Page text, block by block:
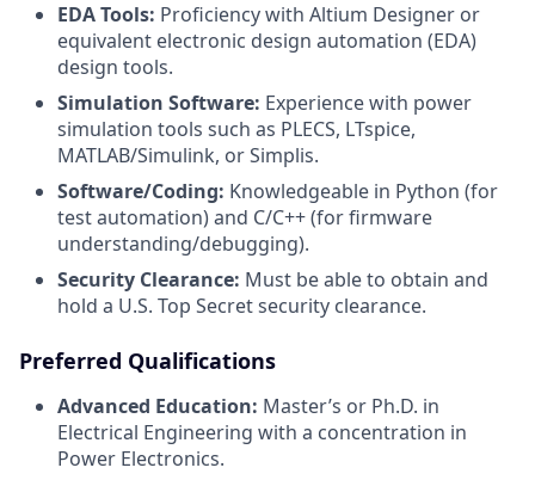
EDA Tools: Proficiency with Altium Designer or
equivalent electronic design automation (EDA)
design tools.
Simulation Software: Experience with power
simulation tools such as PLECS, LTspice,
MATLAB/Simulink, or Simplis.
Software/Coding: Knowledgeable in Python (for
test automation) and C/C++ (for firmware
understanding/debugging).
Security Clearance: Must be able to obtain and
hold a U.S. Top Secret security clearance.
Preferred Qualifications
Advanced Education: Master’s or Ph.D. in
Electrical Engineering with a concentration in
Power Electronics.